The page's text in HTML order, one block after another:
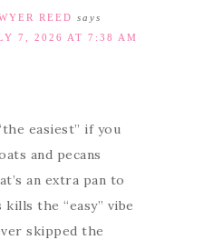
REED says
7, 2026 AT 7:38 AM
easiest” if you
and pecans
an extra pan to
kills the “easy” vibe
skipped the